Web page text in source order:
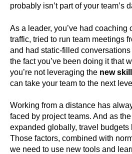
probably isn’t part of your team’s
As a leader, you’ve had coaching
traffic, tried to run team meetings
and had static-filled
the fact you’ve been doing it that
you’re not leveraging the new
can take your team to the next
Working from a distance has
faced by project teams. And as
expanded globally, travel budgets
Those factors, combined with
we need to use new tools and